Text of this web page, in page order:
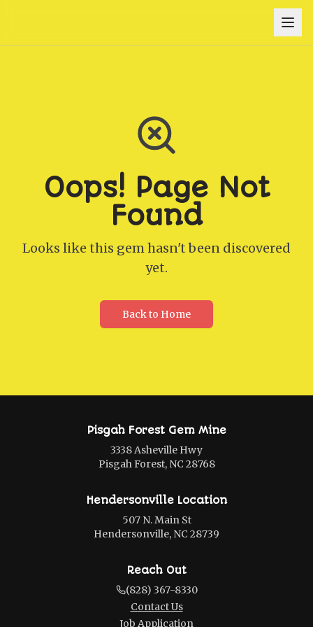
Oops! Page Not
Found
Looks like this gem hasn't been discovered
yet.
Back to Home
Pisgah Forest Gem Mine
3338 Asheville Hwy
Pisgah Forest, NC 28768
Hendersonville Location
507 N. Main St
Hendersonville, NC 28739
Reach Out
(828) 367-8330
Contact Us
Job Application